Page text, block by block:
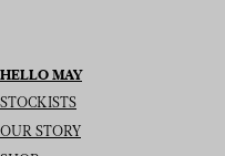
HELLO MAY
STOCKISTS
OUR STORY